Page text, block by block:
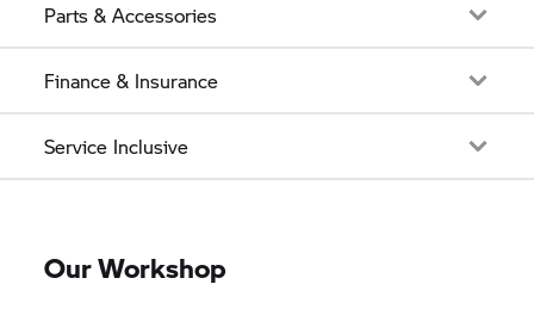
Parts & Accessories
Finance & Insurance
Service Inclusive
Our Workshop